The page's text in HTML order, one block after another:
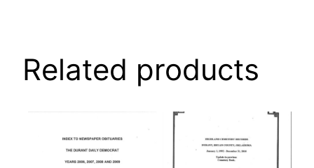
Related products